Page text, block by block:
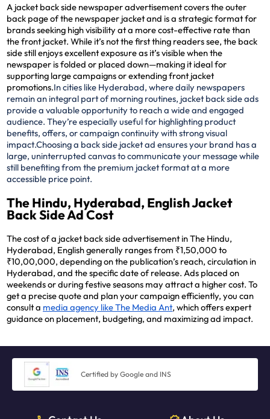
A jacket back side newspaper advertisement covers the outer
back page of the newspaper jacket and is a strategic format for
brands seeking high visibility at a more cost-effective rate than
the front jacket. While it’s not the first thing readers see, the back
side still enjoys excellent exposure as it’s visible when the
newspaper is folded or placed down—making it ideal for
supporting large campaigns or extending front jacket
promotions.In cities like Hyderabad, where daily newspapers
remain an integral part of morning routines, jacket back side ads
provide a valuable opportunity to reach a wide and engaged
audience. They’re especially useful for highlighting product
benefits, offers, or campaign continuity with strong visual
impact.Choosing a back side jacket ad ensures your brand has a
large, uninterrupted canvas to communicate your message while
still benefiting from the premium jacket format at a more
accessible price point.
The Hindu, Hyderabad, English Jacket
Back Side Ad Cost
The cost of a jacket back side advertisement in The Hindu,
Hyderabad, English generally ranges from ₹1,50,000 to
₹10,00,000, depending on the publication’s reach, circulation in
Hyderabad, and the specific date of release. Ads placed on
weekends or during festive seasons may attract a higher cost. To
get a precise quote and plan your campaign efficiently, you can
consult a media agency like The Media Ant, which offers expert
guidance on placement, budgeting, and maximizing ad impact.
Certified by Google and INS